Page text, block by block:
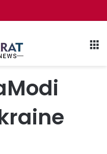
Territory in Turmoil